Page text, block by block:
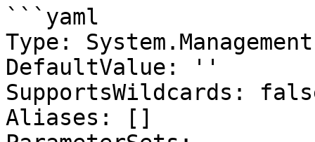
```yaml
Type:
DefaultValue: ''
SupportsWildcards:
Aliases: []